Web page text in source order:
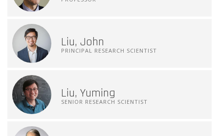
Liu, John
PRINCIPAL RESEARCH SCIENTIST
Liu, Yuming
SENIOR RESEARCH SCIENTIST